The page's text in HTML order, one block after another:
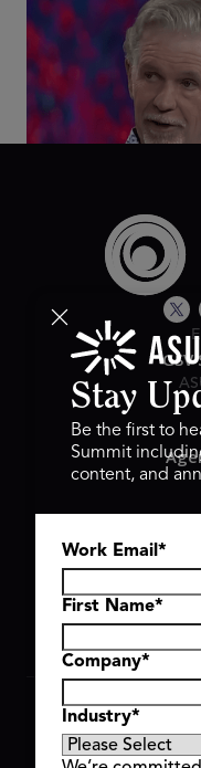
Class Disrupted
Powered Future of
2026
Copyright © 2026
Stay
Be the first to
Summit
content, and
Work Email *
First Name*
Company*
Industry*